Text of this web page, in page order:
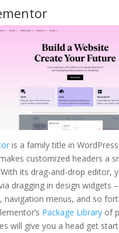
is a family title in
customized headers a
its drag-and-drop editor,
dragging in design widgets
navigation menus, and so
Package Libraryof
will give you a head get